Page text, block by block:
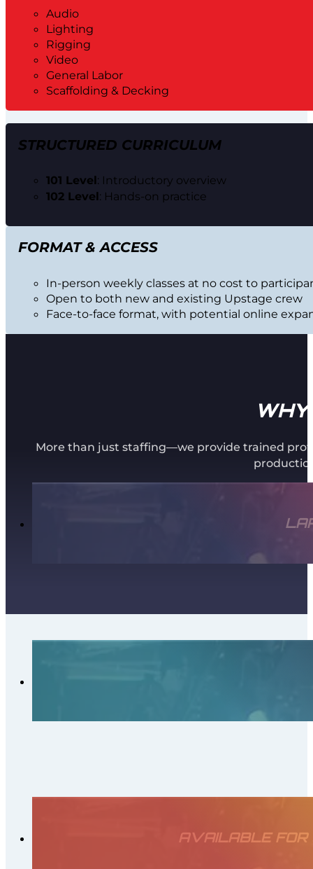
Audio
Lighting
Rigging
Video
General Labor
Scaffolding & Decking
STRUCTURED CURRICULUM
101 Level: Introductory overview
102 Level: Hands-on practice
FORMAT & ACCESS
In-person weekly classes at no cost to
Open to both new and existing Upstage crew
Face-to-face format, with potential online
More than just staffing—we provide trained
AVAILABLE FOR